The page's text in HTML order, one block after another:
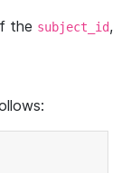
the subject_id,